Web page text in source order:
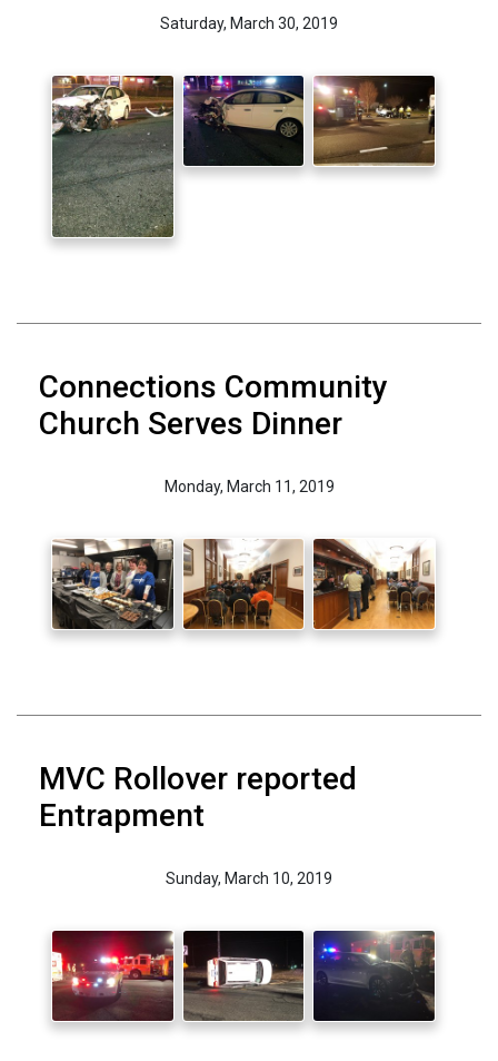
Saturday, March 30, 2019
Connections Community
Church Serves Dinner
Monday, March 11, 2019
MVC Rollover reported
Entrapment
Sunday, March 10, 2019